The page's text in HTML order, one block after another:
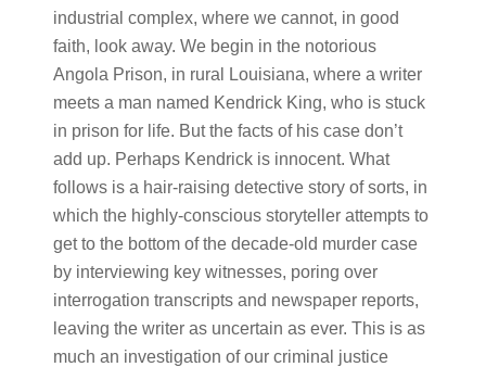
industrial complex, where we cannot, in good
faith, look away. We begin in the notorious
Angola Prison, in rural Louisiana, where a writer
meets a man named Kendrick King, who is stuck
in prison for life. But the facts of his case don’t
add up. Perhaps Kendrick is innocent. What
follows is a hair-raising detective story of sorts, in
which the highly-conscious storyteller attempts to
get to the bottom of the decade-old murder case
by interviewing key witnesses, poring over
interrogation transcripts and newspaper reports,
leaving the writer as uncertain as ever. This is as
much an investigation of our criminal justice